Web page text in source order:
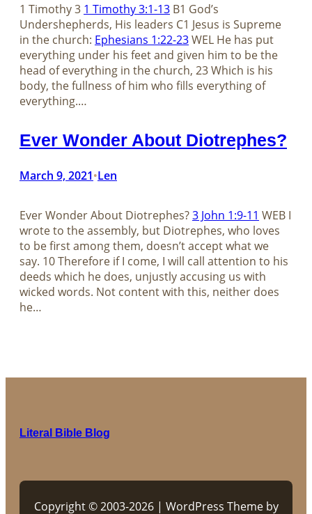
1 Timothy 3 1 Timothy 3:1-13 B1 God’s
Undershepherds, His leaders C1 Jesus is Supreme
in the church: Ephesians 1:22-23WEL He has put
everything under his feet and given him to be the
head of everything in the church, 23 Which is his
body, the fullness of him who fills everything of
everything.…
Ever Wonder About Diotrephes?
March 9, 2021•Len
Ever Wonder About Diotrephes?3 John 1:9-11 WEB I
wrote to the assembly, but Diotrephes, who loves
to be first among them, doesn’t accept what we
say. 10 Therefore if I come, I will call attention to his
deeds which he does, unjustly accusing us with
wicked words. Not content with this, neither does
he…
Literal Bible Blog
Copyright © 2003-2026 | WordPress Theme by